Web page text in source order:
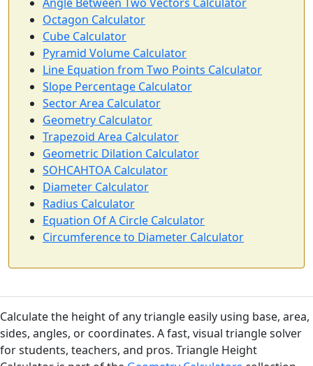
Octagon Calculator
Cube Calculator
Pyramid Volume Calculator
Line Equation from Two Points Calculator
Slope Percentage Calculator
Sector Area Calculator
Geometry Calculator
Trapezoid Area Calculator
Geometric Dilation Calculator
SOHCAHTOA Calculator
Diameter Calculator
Radius Calculator
Equation Of A Circle Calculator
Circumference to Diameter Calculator
Calculate the height of any triangle easily using base, area,
sides, angles, or coordinates. A fast, visual triangle solver
for students, teachers, and pros. Triangle Height